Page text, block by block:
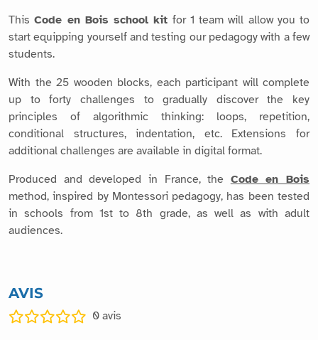
ThisCode en Bois school kit for 1 team will allow you to
start equipping yourself and testing our pedagogy with a few
students.
With the 25 wooden blocks, each participant will complete
up to forty challenges to gradually discover the key
principles of algorithmic thinking: loops, repetition,
conditional structures, indentation, etc. Extensions for
additional challenges are available in digital format.
Produced and developed in France, the Code en Bois
method, inspired by Montessori pedagogy, has been tested
in schools from 1st to 8th grade, as well as with adult
audiences.
AVIS
0 avis